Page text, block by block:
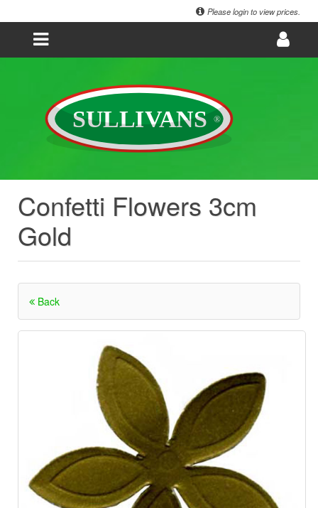
Please login to view prices.
Confetti Flowers 3cm
Gold
Back